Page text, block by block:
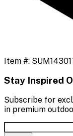
Item #:
Stay Inspired
Subscribe for
in premium